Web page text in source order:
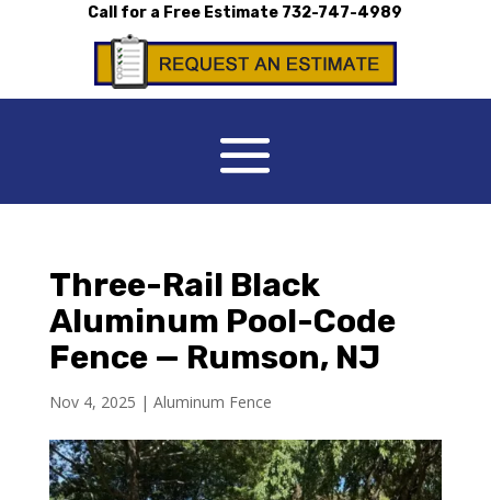
Call for a Free Estimate 732-747-4989
Three-Rail Black
Aluminum Pool-Code
Fence — Rumson, NJ
Nov 4, 2025 | Aluminum Fence